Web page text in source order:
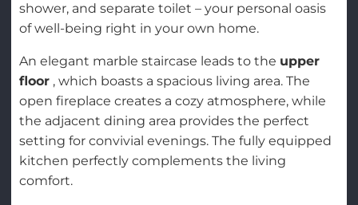
shower, and separate toilet – your personal oasis
of well-being right in your own home.
An elegant marble staircase leads to the upper
floor, which boasts a spacious living area. The
open fireplace creates a cozy atmosphere, while
the adjacent dining area provides the perfect
setting for convivial evenings. The fully equipped
kitchen perfectly complements the living
comfort.